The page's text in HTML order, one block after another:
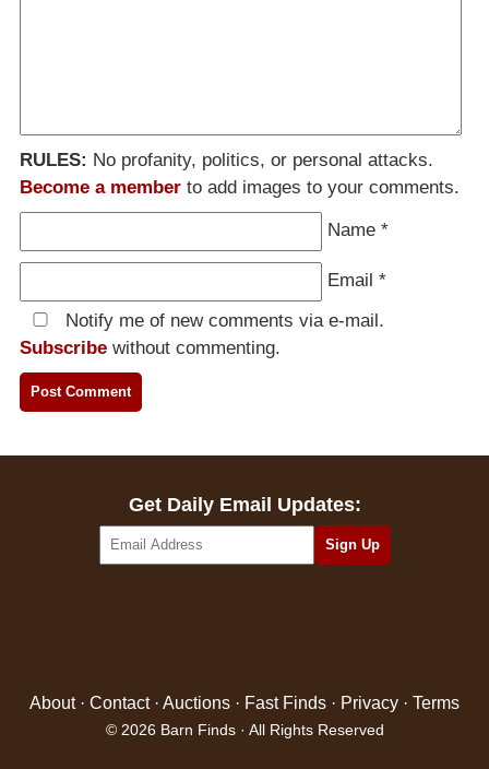
RULES: No profanity, politics, or personal attacks.
Become a member to add images to your comments.
Name *
Email *
Notify me of new comments via e-mail.
Subscribe without commenting.
Get Daily Email Updates:
About· Contact· Auctions · Fast Finds · Privacy · Terms
© 2026 Barn Finds · All Rights Reserved